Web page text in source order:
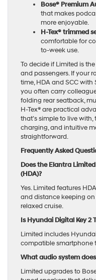
Bose® Premium
that makes
more enjoyable.
H-Tex® trimmed
comfortable for
to-week use.
To decide if Limited is
and passengers. If your
time, HDA and SCC with
you often carry
folding rear seatback,
H-Tex® are practical
that’s simple to live
charging, and intuitive
straightforward.
Frequently Asked
Does the Elantra
(HDA)?
Yes. Limited features
and distance keeping
relaxed cruise.
Is Hyundai Digital Key 2
Limited includes
compatible smartphone
What audio system
Limited upgrades to